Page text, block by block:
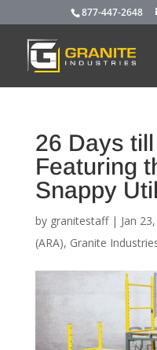
877-447-2648
26 Days
Featuring
Snappy
by granitestaff| Jan
(ARA), Granite